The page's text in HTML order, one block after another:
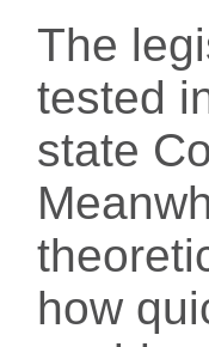
The
tested
state
how